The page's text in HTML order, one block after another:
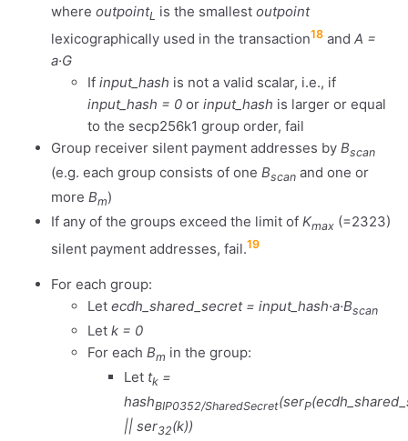
where outpointL is the smallest outpoint
lexicographically used in the transaction18 and A =
a·G
If input_hash is not a valid scalar, i.e., if
input_hash = 0 or input_hash is larger or equal
to the secp256k1 group order, fail
Group receiver silent payment addresses by Bscan
(e.g. each group consists of one Bscan and one or
more Bm)
If any of the groups exceed the limit of Kmax (=2323)
silent payment addresses, fail.19
For each group:
Let ecdh_shared_secret = input_hash·a·Bscan
Let k = 0
For each Bm in the group:
Let tk =
hashBIP0352/SharedSecret(serP
|| ser32(k))